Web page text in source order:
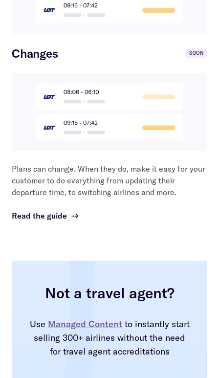
Changes SOON
Plans can change. When they do, make it easy for your
customer to do everything from updating their
departure time, to switching airlines and more.
Read the guide →
Not a travel agent?
Use Managed Content to instantly start
selling 300+ airlines without the need
for travel agent accreditations